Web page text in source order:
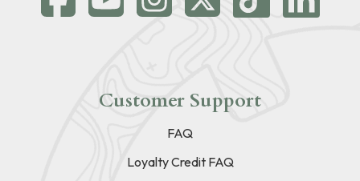
Customer Support
FAQ
Loyalty Credit FAQ